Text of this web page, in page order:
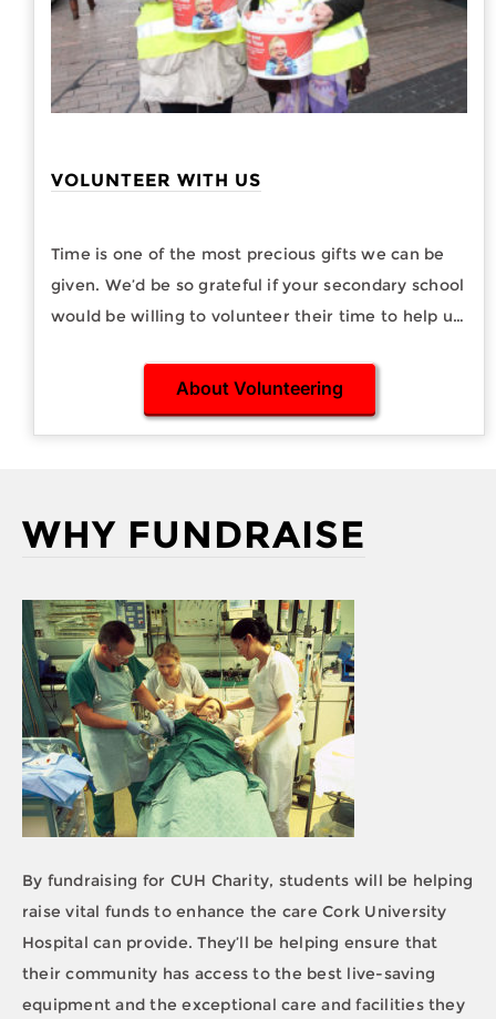
VOLUNTEER WITH US
Time is one of the most precious gifts we can be
given. We’d be so grateful if your secondary school
would be willing to volunteer their time to help us
About Volunteering
WHY FUNDRAISE
By fundraising for CUH Charity, students will be helping
raise vital funds to enhance the care Cork University
Hospital can provide. They’ll be helping ensure that
their community has access to the best live-saving
equipment and the exceptional care and facilities they